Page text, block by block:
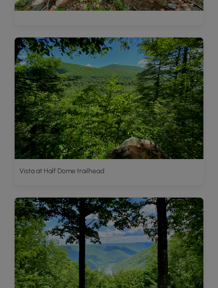
Vista at Half Dome trailhead